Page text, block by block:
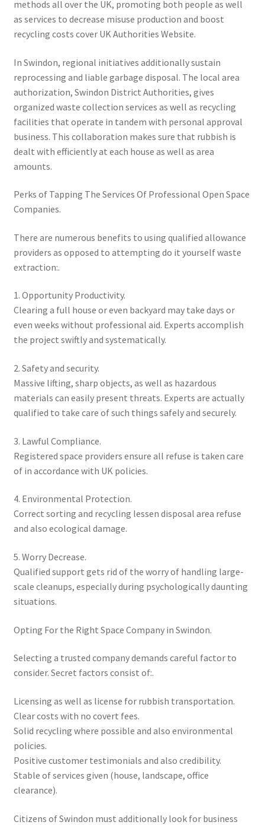
methods all over the UK, promoting both people as well
as services to decrease misuse production and boost
recycling costs cover UK Authorities Website.
In Swindon, regional initiatives additionally sustain
reprocessing and liable garbage disposal. The local area
authorization, Swindon District Authorities, gives
organized waste collection services as well as recycling
facilities that operate in tandem with personal approval
business. This collaboration makes sure that rubbish is
dealt with efficiently at each house as well as area
amounts.
Perks of Tapping The Services Of Professional Open Space
Companies.
There are numerous benefits to using qualified allowance
providers as opposed to attempting do it yourself waste
extraction:.
1. Opportunity Productivity.
Clearing a full house or even backyard may take days or
even weeks without professional aid. Experts accomplish
the project swiftly and systematically.
2. Safety and security.
Massive lifting, sharp objects, as well as hazardous
materials can easily present threats. Experts are actually
qualified to take care of such things safely and securely.
3. Lawful Compliance.
Registered space providers ensure all refuse is taken care
of in accordance with UK policies.
4. Environmental Protection.
Correct sorting and recycling lessen disposal area refuse
and also ecological damage.
5. Worry Decrease.
Qualified support gets rid of the worry of handling large-
scale cleanups, especially during psychologically daunting
situations.
Opting For the Right Space Company in Swindon.
Selecting a trusted company demands careful factor to
consider. Secret factors consist of:.
Licensing as well as license for rubbish transportation.
Clear costs with no covert fees.
Solid recycling where possible and also environmental
policies.
Positive customer testimonials and also credibility.
Stable of services given (house, landscape, office
clearance).
Citizens of Swindon must additionally look for business